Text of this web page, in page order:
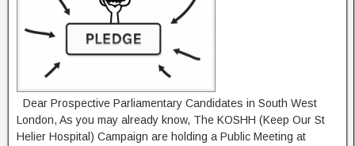
Dear Prospective Parliamentary Candidates in South West
London, As you may already know, The KOSHH (Keep Our St
Helier Hospital) Campaign are holding a Public Meeting at